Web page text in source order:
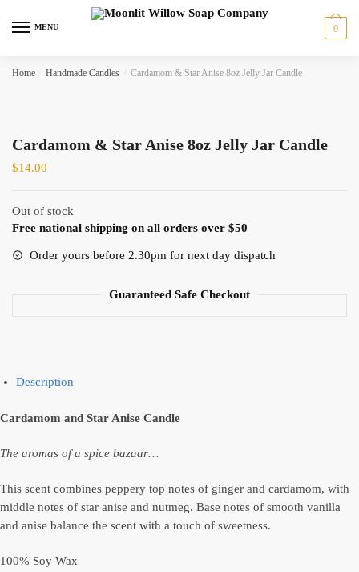
MENU 0
Home Handmade Candles Cardamom & Star Anise 8oz Jelly Jar Candle
Cardamom & Star Anise 8oz Jelly Jar Candle
$14.00
Out of stock
Free national shipping on all orders over $50
Order yours before 2.30pm for next day dispatch
Guaranteed Safe Checkout
Description
Cardamom and Star Anise Candle
The aromas of a spice bazaar…
This scent combines peppery top notes of ginger and cardamom, with
middle notes of star anise and nutmeg. Base notes of smooth vanilla
and anise balance the scent with a touch of sweetness.
100% Soy Wax